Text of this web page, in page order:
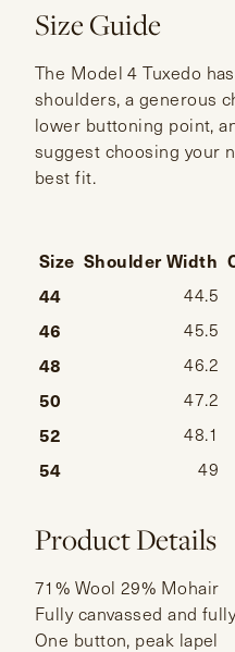
Size Guide
The Model 4 Tuxedo
shoulders, a generous
lower buttoning point,
suggest choosing your
best fit.
Size Shoulder Width
44
44.5
46 45.5
48 46.2
50 47.2
52 48.1
54 49
Product Details
71% Wool 29% Mohair
Fully canvassed and
One button, peak lapel